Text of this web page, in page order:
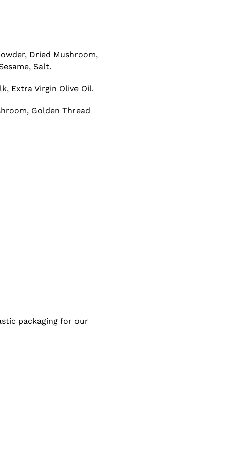
Dried Mushroom,
Salt.
Extra Virgin Olive Oil.
Golden Thread
packaging for our